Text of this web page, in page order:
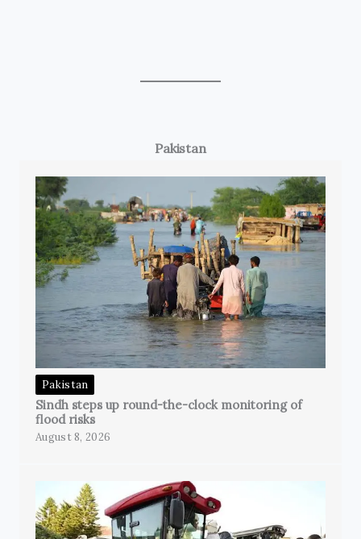
Pakistan
Pakistan
Sindh steps up round-the-clock monitoring of
flood risks
August 8, 2026